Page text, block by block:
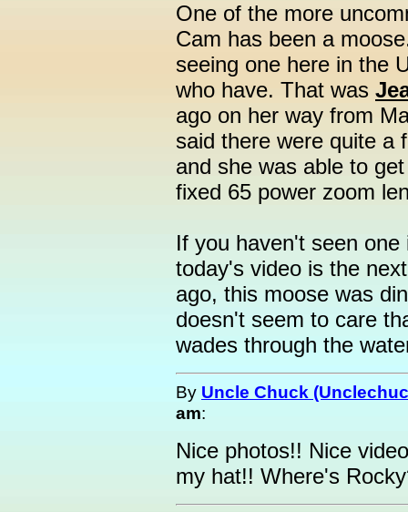
One of the more
Cam has been a
seeing one here in the
who have. That was
ago on her way from
said there were quite a
and she was able to
fixed 65 power zoom
If you haven't seen
today's video is the
ago, this moose was
doesn't seem to care
wades through the
By Uncle Chuck
am:
Nice photos!! Nice
my hat!! Where's